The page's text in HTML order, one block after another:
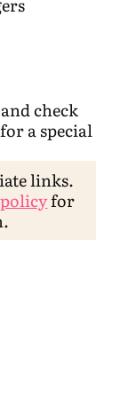
check
a special
links.
for